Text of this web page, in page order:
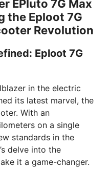
EPluto 7G Max
the Eploot 7G
Revolution
Eploot 7G
in the electric
its latest marvel, the
With an
on a single
standards in the
delve into the
it a game-changer.